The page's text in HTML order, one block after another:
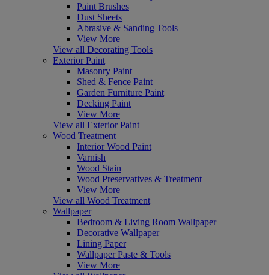
Paint Brushes
Dust Sheets
Abrasive & Sanding Tools
View More
View all Decorating Tools
Exterior Paint
Masonry Paint
Shed & Fence Paint
Garden Furniture Paint
Decking Paint
View More
View all Exterior Paint
Wood Treatment
Interior Wood Paint
Varnish
Wood Stain
Wood Preservatives & Treatment
View More
View all Wood Treatment
Wallpaper
Bedroom & Living Room Wallpaper
Decorative Wallpaper
Lining Paper
Wallpaper Paste & Tools
View More